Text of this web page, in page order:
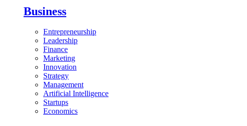
Business
Entrepreneurship
Leadership
Finance
Marketing
Innovation
Strategy
Management
Artificial Intelligence
Startups
Economics